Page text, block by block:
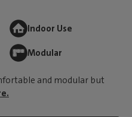
Indoor Use
Modular
and modular but